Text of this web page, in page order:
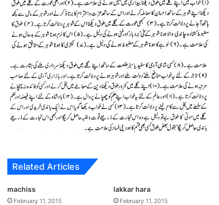
Related Articles
machiss
February 11, 2015
lakkar hara
February 11, 2015